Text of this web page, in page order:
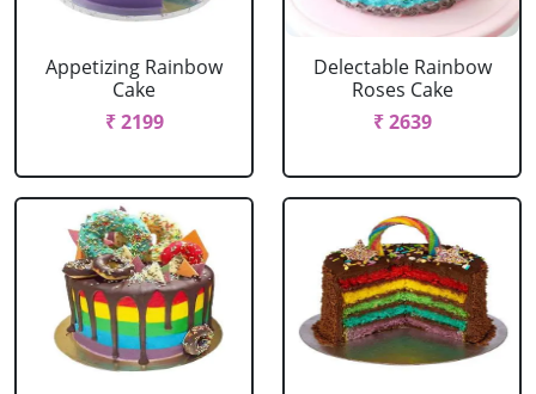
Appetizing Rainbow
Cake
₹ 2199
Delectable Rainbow
Roses Cake
₹ 2639